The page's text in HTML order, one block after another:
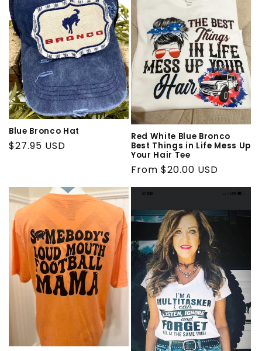
Blue Bronco Hat
Regular
$27.95 USD
Red White Blue Bronco
Best Things in Life Mess Up
Your Hair Tee
Regular
price
From $20.00 USD